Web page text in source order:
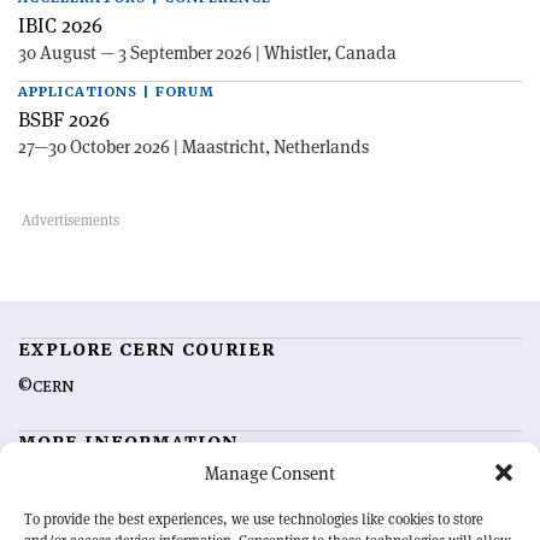
Manage Consent
To provide the best experiences, we use technologies like cookies to store
IBIC 2026
30 August — 3 September 2026 | Whistler, Canada
APPLICATIONS | FORUM
BSBF 2026
27—30 October 2026 | Maastricht, Netherlands
EXPLORE CERN COURIER
©CERN
MORE INFORMATION
Advertising options
Feedback
Sign up for alerting